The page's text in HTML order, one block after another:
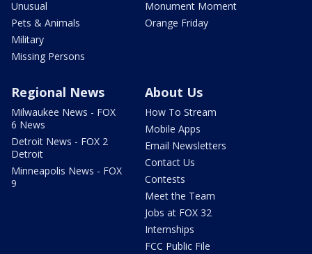
Unusual
Pets & Animals
Military
Missing Persons
Monument Moment
Orange Friday
Regional News
Milwaukee News - FOX
6 News
Detroit News - FOX 2
Detroit
Minneapolis News - FOX
9
About Us
How To Stream
Mobile Apps
Email Newsletters
Contact Us
Contests
Meet the Team
Jobs at FOX 32
Internships
FCC Public File